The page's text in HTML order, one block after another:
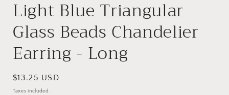
Light Blue Triangular
Glass Beads Chandelier
Earring - Long
Regular
price
$13.25 USD
Taxes included.